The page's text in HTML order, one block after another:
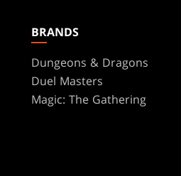
BRANDS
Dungeons & Dragons
Duel Masters
Magic: The Gathering